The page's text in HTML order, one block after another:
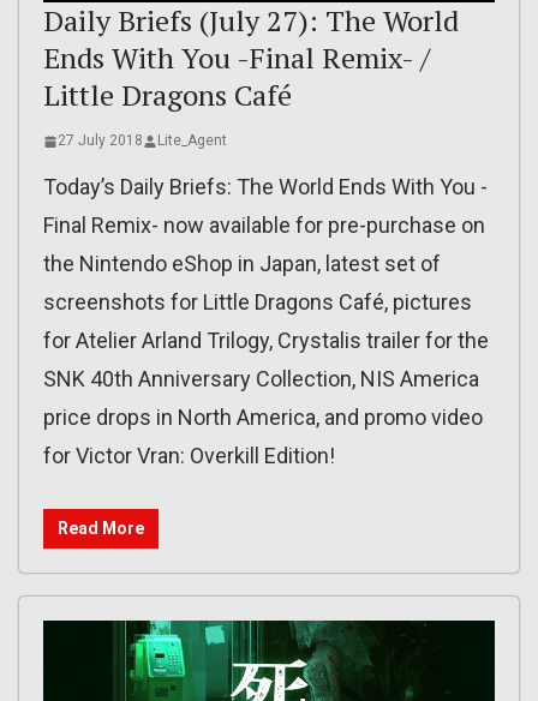
Daily Briefs (July 27): The World
Ends With You -Final Remix- /
Little Dragons Café
27 July 2018 Lite_Agent
Today’s Daily Briefs: The World Ends With You -
Final Remix- now available for pre-purchase on
the Nintendo eShop in Japan, latest set of
screenshots for Little Dragons Café, pictures
for Atelier Arland Trilogy, Crystalis trailer for the
SNK 40th Anniversary Collection, NIS America
price drops in North America, and promo video
for Victor Vran: Overkill Edition!
Read More